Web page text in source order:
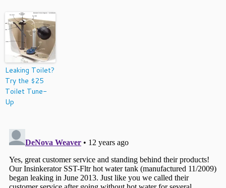
Leaking Toilet?
Try the $25
Toilet Tune-
Up